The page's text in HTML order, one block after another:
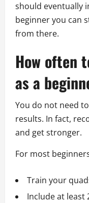
should eventually
beginner you can
from there.
How often
as a
You do not need
results. In fact,
and get stronger.
For most
Train your
Include at least